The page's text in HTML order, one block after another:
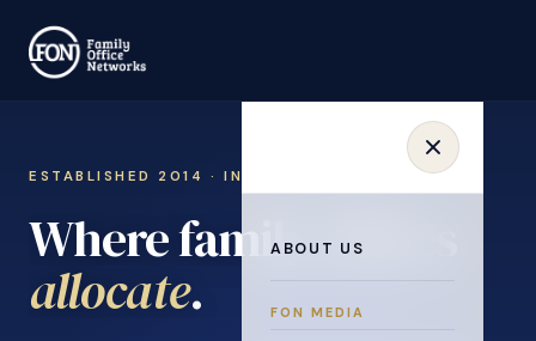
ABOUT US
FON MEDIA
ESTABLISHED 2014 · INVITATION ONLY
Where family offices
learn.